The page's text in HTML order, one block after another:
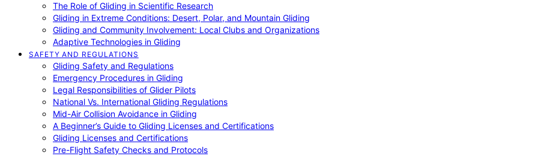
The Role of Gliding in Scientific Research
Gliding in Extreme Conditions: Desert, Polar, and Mountain Gliding
Gliding and Community Involvement: Local Clubs and Organizations
Adaptive Technologies in Gliding
SAFETY AND REGULATIONS
Gliding Safety and Regulations
Emergency Procedures in Gliding
Legal Responsibilities of Glider Pilots
National Vs. International Gliding Regulations
Mid-Air Collision Avoidance in Gliding
A Beginner’s Guide to Gliding Licenses and Certifications
Gliding Licenses and Certifications
Pre-Flight Safety Checks and Protocols